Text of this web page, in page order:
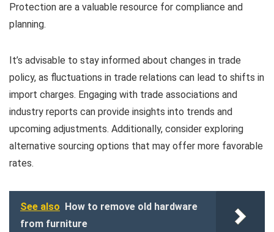
Protection are a valuable resource for compliance and
planning.
It’s advisable to stay informed about changes in trade
policy, as fluctuations in trade relations can lead to shifts in
import charges. Engaging with trade associations and
industry reports can provide insights into trends and
upcoming adjustments. Additionally, consider exploring
alternative sourcing options that may offer more favorable
rates.
See also How to remove old hardware
from furniture